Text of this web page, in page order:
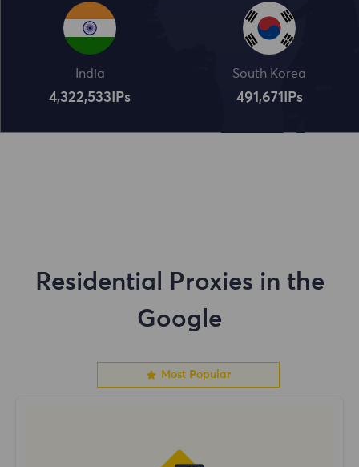
India
4,322,534 IPs
South Korea
491,672 IPs
Residential Proxies in the
Google
Most Popular